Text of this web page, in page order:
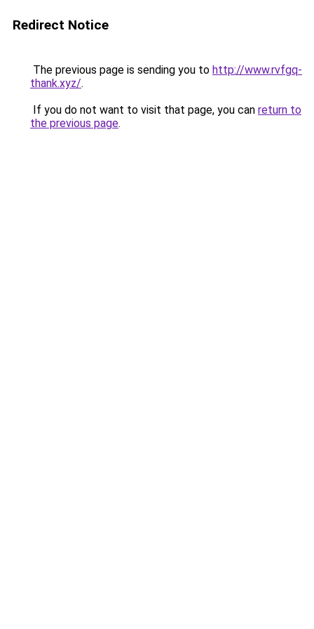
Redirect Notice
The previous page is sending you to http://www.rvfgq-
thank.xyz/.
If you do not want to visit that page, you can return to
the previous page.